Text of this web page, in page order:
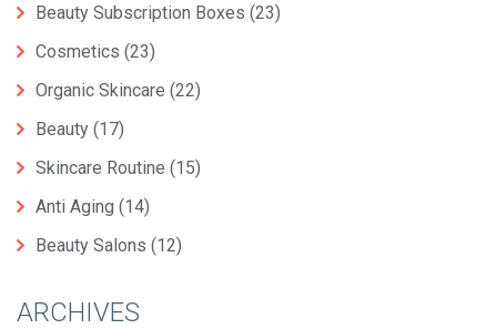
Beauty Subscription Boxes (23)
Cosmetics (23)
Organic Skincare (22)
Beauty (17)
Skincare Routine (15)
Anti Aging (14)
Beauty Salons (12)
ARCHIVES